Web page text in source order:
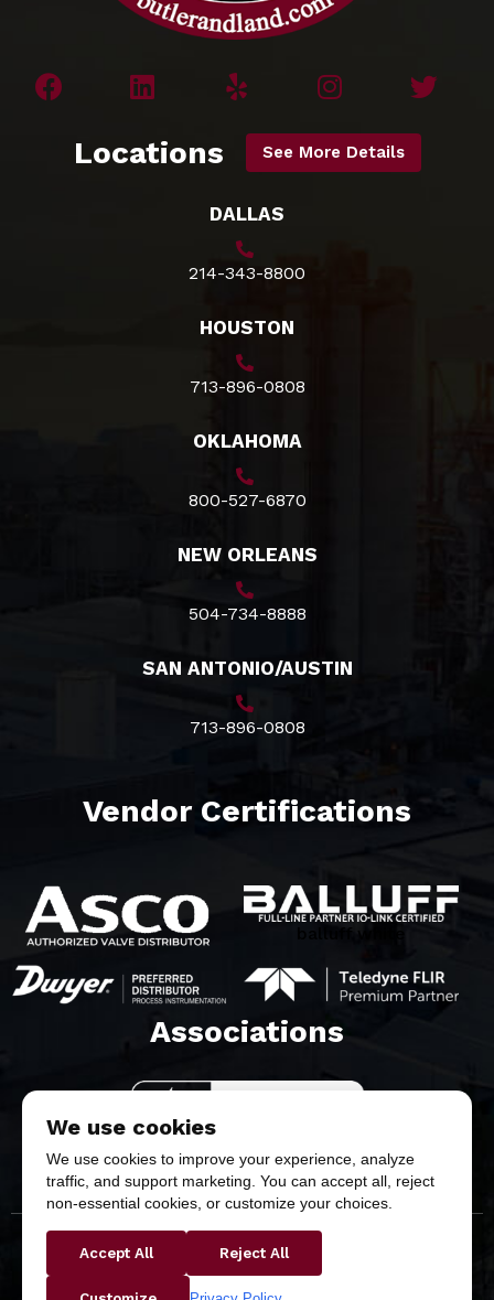
Locations See More Details
DALLAS
214-343-8800
HOUSTON
713-896-0808
OKLAHOMA
800-527-6870
NEW ORLEANS
504-734-8888
SAN ANTONIO/AUSTIN
713-896-0808
Vendor Certifications
balluff white
Associations​
Copyright © 2026 Butler & Land Technologies, LLC. All
Rights Reserved.
We use cookies
We use cookies to improve your experience, analyze
traffic, and support marketing. You can accept all, reject
non-essential cookies, or customize your choices.
Accept All Reject All